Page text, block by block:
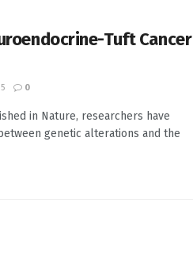
Tuft Cancer
0
in Nature, researchers have
genetic alterations and the